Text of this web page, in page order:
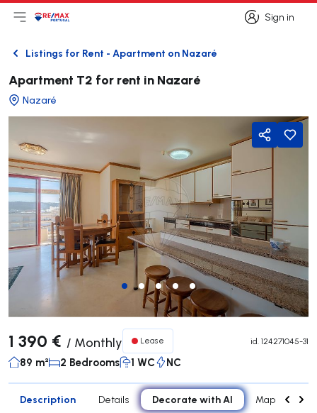
Sign in
Sign in
Open main menu
LogoGo to homepage
BackListings for Rent - Apartment on Nazaré
Apartment T2 for rent in Nazaré
Nazaré
Share
1 390 € / Monthly Lease id. 124271045-31
89 m² 2 Bedrooms 1 WC NC
Description Details Decorate with AI Map